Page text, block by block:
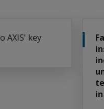
specialty
reinsurance